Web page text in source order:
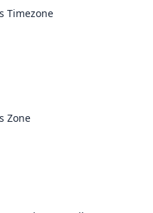
Timezone
Zone